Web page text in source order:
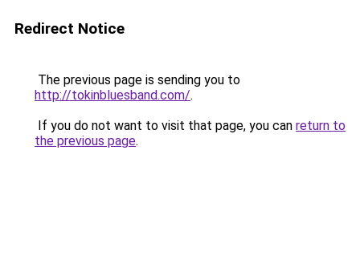
Redirect Notice
The previous page is sending you to
http://tokinbluesband.com/.
If you do not want to visit that page, you can return to
the previous page.